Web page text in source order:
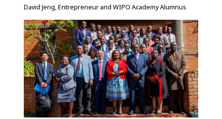
David Jeng, Entrepreneur and WIPO Academy Alumnus